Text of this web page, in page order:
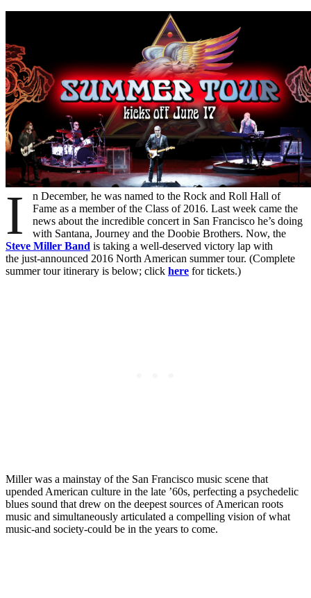
I
n December, he was named to the Rock and Roll Hall of
Fame as a member of the Class of 2016. Last week came the
news about the incredible concert in San Francisco he’s doing
with Santana, Journey and the Doobie Brothers. Now, the
Steve Miller Band is taking a well-deserved victory lap with
the just-announced 2016 North American summer tour. (Complete
summer tour itinerary is below; click here for tickets.)
Miller was a mainstay of the San Francisco music scene that
upended American culture in the late ’60s, perfecting a psychedelic
blues sound that drew on the deepest sources of American roots
music and simultaneously articulated a compelling vision of what
music-and society-could be in the years to come.